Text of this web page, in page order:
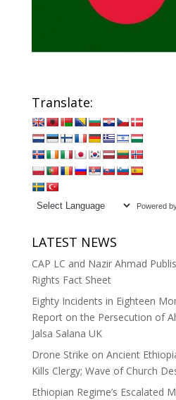
Translate:
Powered
LATEST NEWS
CAP LC and Nazir Ahmad
Rights Fact Sheet
Eighty Incidents in Eighteen
Report on the Persecution of
Jalsa Salana UK
Drone Strike on Ancient
Kills Clergy; Wave of Church
Ethiopian Regime’s Escalated